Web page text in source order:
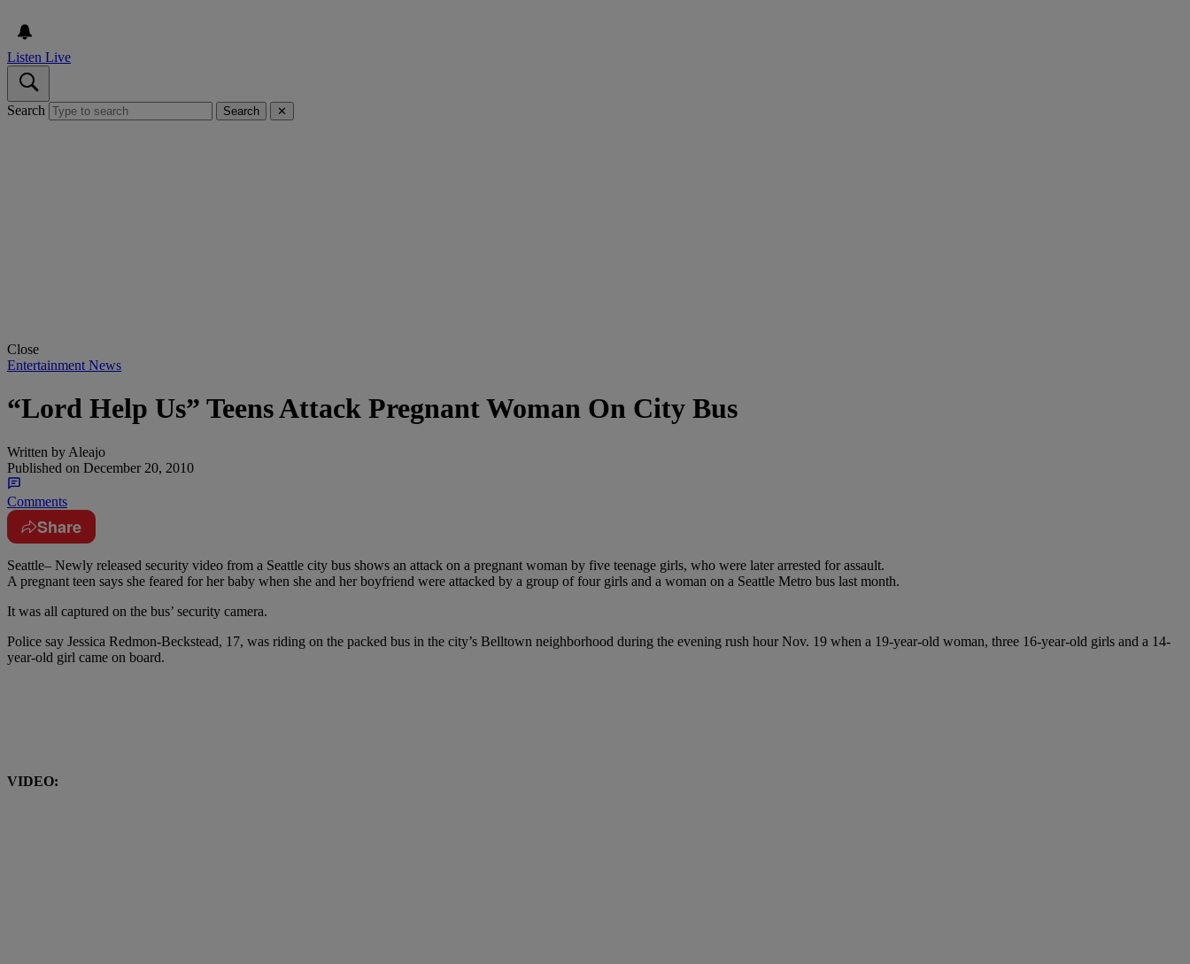
Listen Live
Search Search ✕
Close
Entertainment News
“Lord Help Us” Teens Attack Pregnant Woman On City Bus
Written by Aleajo
Published on December 20, 2010
Comments
Share
Seattle– Newly released security video from a Seattle city bus shows an attack on a pregnant woman by five teenage girls, who were later arrested for assault.
A pregnant teen says she feared for her baby when she and her boyfriend were attacked by a group of four girls and a woman on a Seattle Metro bus last month.
It was all captured on the bus’ security camera.
Police say Jessica Redmon-Beckstead, 17, was riding on the packed bus in the city’s Belltown neighborhood during the evening rush hour Nov. 19 when a 19-year-old woman, three 16-year-old girls and a 14-
year-old girl came on board.
VIDEO: